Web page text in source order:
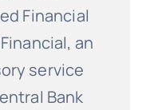
Financial
an
service
Bank